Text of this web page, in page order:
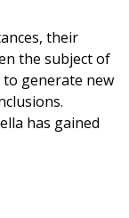
their
the subject of
to generate new
has gained